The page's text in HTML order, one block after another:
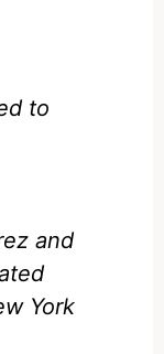
to
and
York